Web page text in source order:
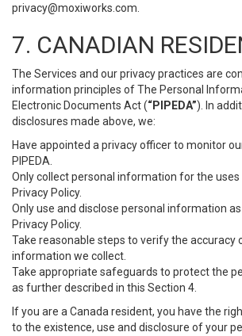
privacy@moxiworks.com
7. CANADIAN
The Services and our privacy practices are
information principles of The Personal
Electronic Documents Act (“PIPEDA”). In
disclosures made above, we:
Have appointed a privacy officer to monitor
PIPEDA.
Only collect personal information for the uses
Privacy Policy.
Only use and disclose personal information
Privacy Policy.
Take reasonable steps to verify the accuracy
information we collect.
Take appropriate safeguards to protect the
as further described in this Section 4.
If you are a Canada resident, you have the
to the existence, use and disclosure of your